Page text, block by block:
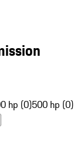
hp (0)500 hp (0)